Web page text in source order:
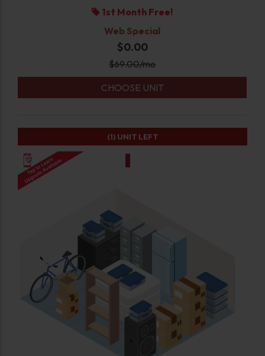
1st Month Free!
Web Special
$0.00
$69.00/mo
CHOOSE UNIT
(1) UNIT LEFT